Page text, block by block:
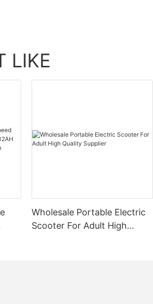
LIKE
Wholesale Portable Electric
Scooter For Adult High